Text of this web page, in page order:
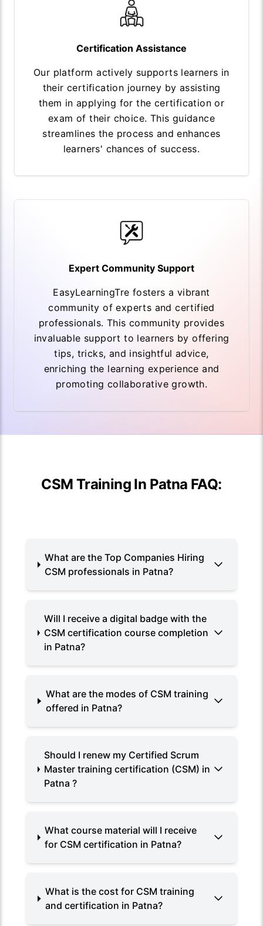
Certification Assistance
Our platform actively supports learners in
their certification journey by assisting
them in applying for the certification or
exam of their choice. This guidance
streamlines the process and enhances
learners' chances of success.
Expert Community Support
EasyLearningTre fosters a vibrant
community of experts and certified
professionals. This community provides
invaluable support to learners by offering
tips, tricks, and insightful advice,
enriching the learning experience and
promoting collaborative growth.
CSM Training In Patna FAQ:
What are the Top Companies Hiring
CSM professionals in Patna?
Will I receive a digital badge with the
CSM certification course completion
in Patna?
What are the modes of CSM training
offered in Patna?
Should I renew my Certified Scrum
Master training certification (CSM) in
Patna ?
What course material will I receive
for CSM certification in Patna?
What is the cost for CSM training
and certification in Patna?